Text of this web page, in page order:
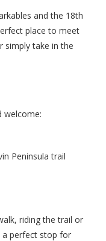
and the 18th
place to meet
simply take in the
welcome:
Peninsula trail
riding the trail or
a perfect stop for